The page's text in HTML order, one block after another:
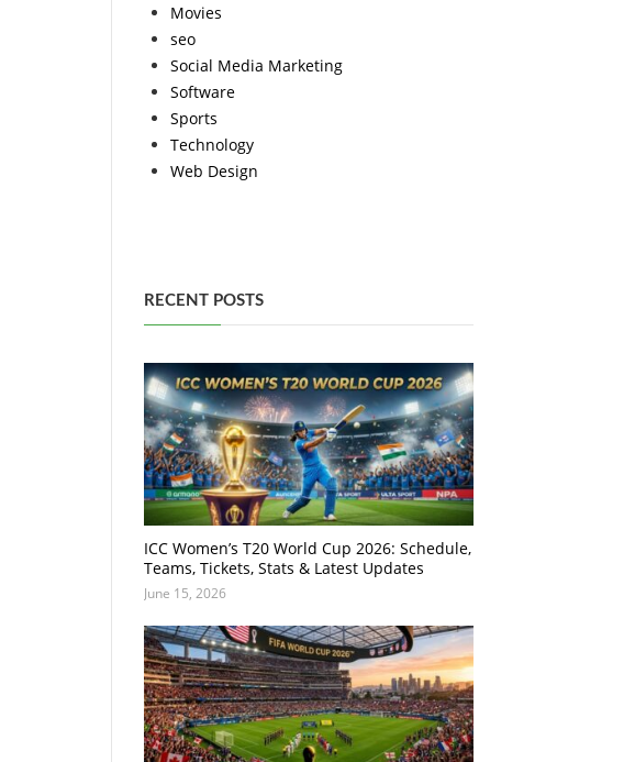
Movies
seo
Social Media Marketing
Software
Sports
Technology
Web Design
RECENT POSTS
ICC Women’s T20 World Cup 2026: Schedule,
Teams, Tickets, Stats & Latest Updates
June 15, 2026